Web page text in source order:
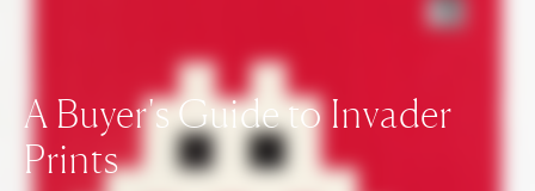
A Buyer's Guide to Invader
Prints